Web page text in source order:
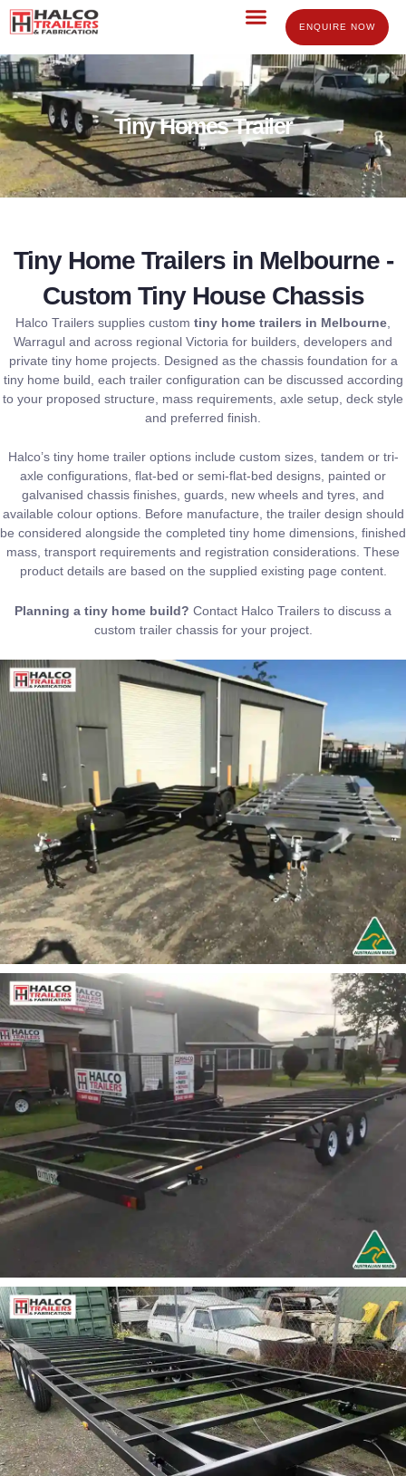
Skip
ENQUIRE NOW
Tiny Homes Trailer
Tiny Home Trailers in Melbourne -
Custom Tiny House Chassis
Halco Trailers supplies custom tiny home trailers in Melbourne
Warragul and across regional Victoria for builders, developers and
private tiny home projects. Designed as the chassis foundation for a
tiny home build, each trailer configuration can be discussed according
to your proposed structure, mass requirements, axle setup, deck style
and preferred finish.
Halco’s tiny home trailer options include custom sizes, tandem or tri-
axle configurations, flat-bed or semi-flat-bed designs, painted or
galvanised chassis finishes, guards, new wheels and tyres, and
available colour options. Before manufacture, the trailer design should
be considered alongside the completed tiny home dimensions, finished
mass, transport requirements and registration considerations. These
product details are based on the supplied existing page content.
Planning a tiny home build? Contact Halco Trailers to discuss a
custom trailer chassis for your project.